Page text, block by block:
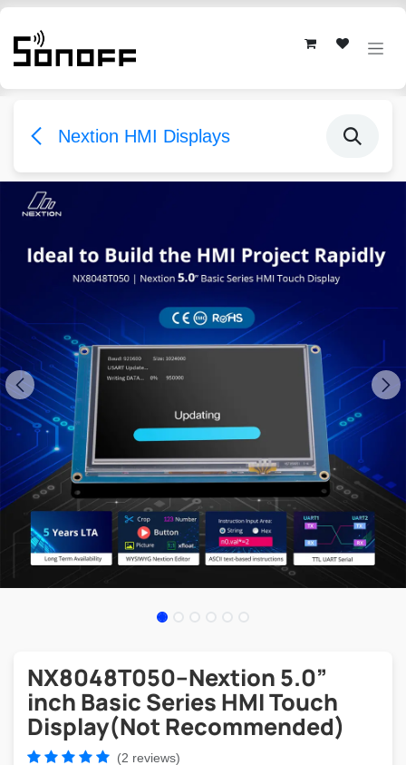
Skip to Content
Nextion HMI Displays
NX8048T050–Nextion 5.0”
inch Basic Series HMI Touch
Display(Not Recommended)
(2 reviews)